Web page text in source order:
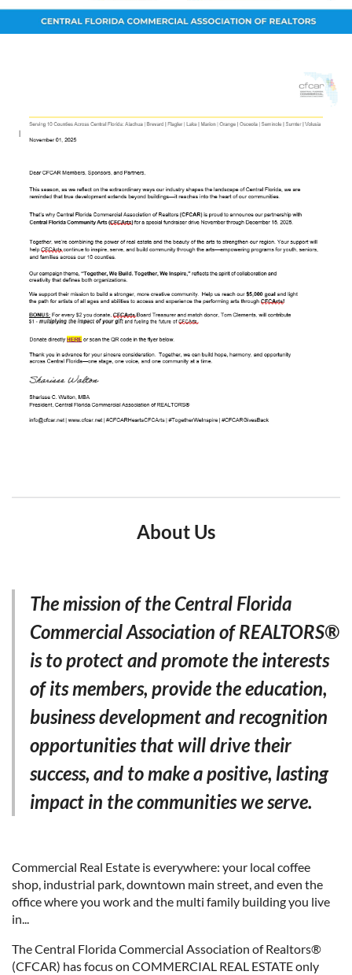
About Us
The mission of the Central Florida
Commercial Association of REALTORS®
is to protect and promote the interests
of its members, provide the education,
business development and recognition
opportunities that will drive their
success, and to make a positive, lasting
impact in the communities we serve.
Commercial Real Estate is everywhere: your local coffee
shop, industrial park, downtown main street, and even the
office where you work and the multi family building you live
in...
The Central Florida Commercial Association of Realtors®
(CFCAR) has focus on COMMERCIAL REAL ESTATE only